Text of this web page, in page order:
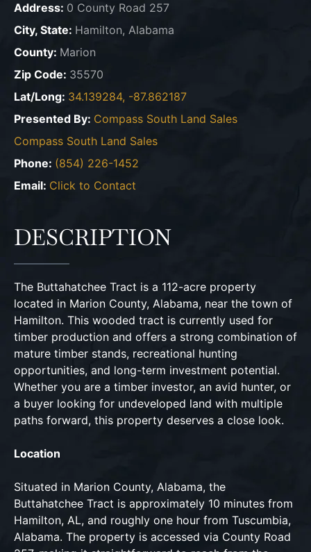
Address: 0 County Road 257
City, State: Hamilton, Alabama
County: Marion
Zip Code: 35570
Lat/Long: 34.139284, -87.862187
Presented By: Compass South Land Sales
Compass South Land Sales
Phone: (854) 226-1452
Email: Click to Contact
DESCRIPTION
The Buttahatchee Tract is a 112-acre property
located in Marion County, Alabama, near the town of
Hamilton. This wooded tract is currently used for
timber production and offers a strong combination of
mature timber stands, recreational hunting
opportunities, and long-term investment potential.
Whether you are a timber investor, an avid hunter, or
a buyer looking for undeveloped land with multiple
paths forward, this property deserves a close look.
Location
Situated in Marion County, Alabama, the
Buttahatchee Tract is approximately 10 minutes from
Hamilton, AL, and roughly one hour from Tuscumbia,
Alabama. The property is accessed via County Road